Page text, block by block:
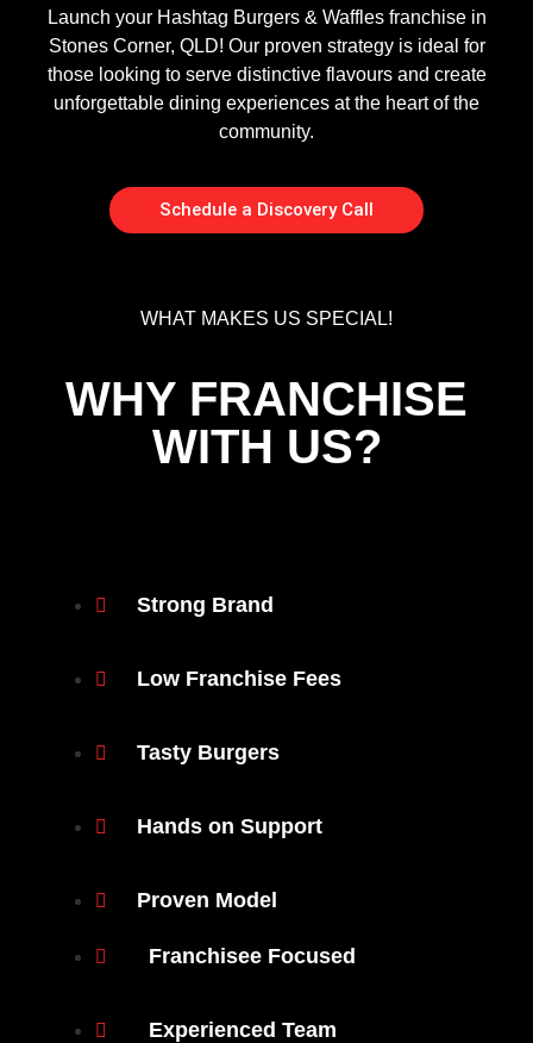
Launch your Hashtag Burgers & Waffles franchise in
Stones Corner, QLD! Our proven strategy is ideal for
those looking to serve distinctive flavours and create
unforgettable dining experiences at the heart of the
community.
Schedule a Discovery Call
WHAT MAKES US SPECIAL!
WHY FRANCHISE
WITH US?
Strong Brand
Low Franchise Fees
Tasty Burgers
Hands on Support
Proven Model
Franchisee Focused
Experienced Team